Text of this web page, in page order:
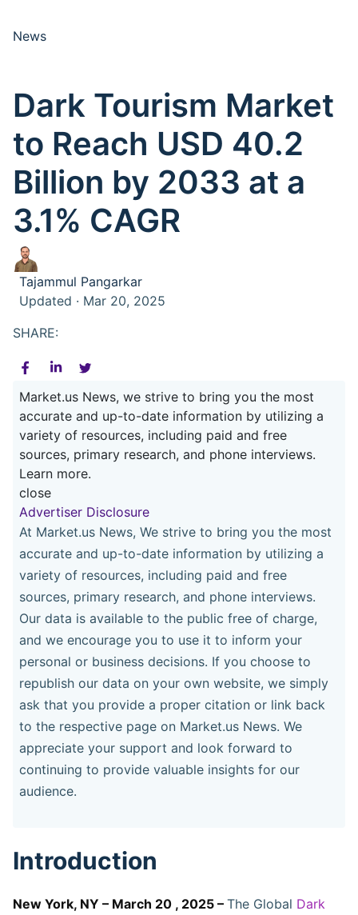
News
Dark Tourism Market
to Reach USD 40.2
Billion by 2033 at a
3.1% CAGR
Tajammul Pangarkar
Updated · Mar 20, 2025
SHARE:
Market.us News, we strive to bring you the most
accurate and up-to-date information by utilizing a
variety of resources, including paid and free
sources, primary research, and phone interviews.
Learn more.
close
Advertiser Disclosure
At Market.us News, We strive to bring you the most
accurate and up-to-date information by utilizing a
variety of resources, including paid and free
sources, primary research, and phone interviews.
Our data is available to the public free of charge,
and we encourage you to use it to inform your
personal or business decisions. If you choose to
republish our data on your own website, we simply
ask that you provide a proper citation or link back
to the respective page on Market.us News. We
appreciate your support and look forward to
continuing to provide valuable insights for our
audience.
Introduction
New York, NY – March 20 , 2025 – The Global Dark